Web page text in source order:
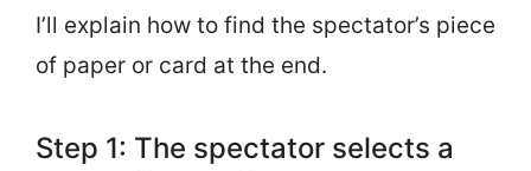
I’ll explain how to find the spectator’s piece
of paper or card at the end.
Step 1: The spectator selects a